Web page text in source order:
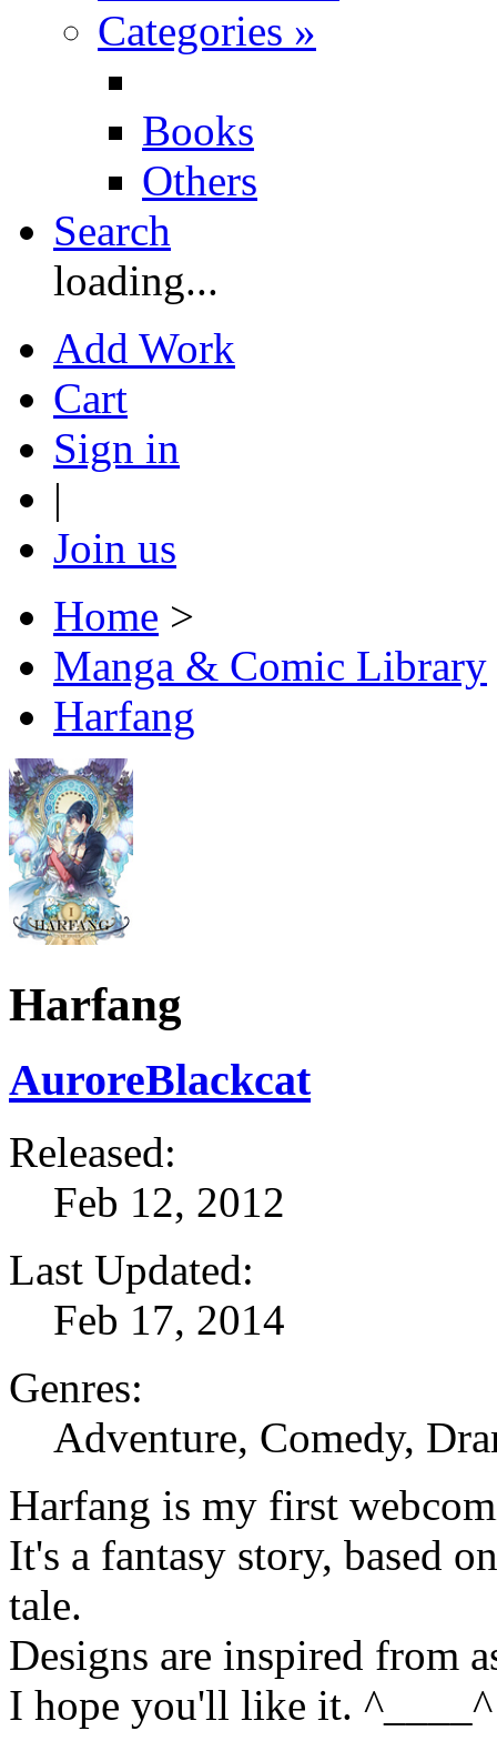
Categories »
Books
Others
Search
loading...
Add Work
Cart
Sign in
|
Join us
Home >
Manga & Comic Library
Harfang
Harfang
AuroreBlackcat
Released:
Feb 12, 2012
Last Updated:
Feb 17, 2014
Genres:
Adventure, Comedy,
Harfang is my first
It's a fantasy story, based
tale.
Designs are inspired from
I hope you'll like it. ^____^